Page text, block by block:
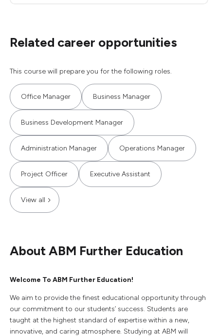
Related career opportunities
This course will prepare you for the following roles.
Office Manager Business Manager
Business Development Manager
Administration Manager Operations Manager
Project Officer Executive Assistant
View all
About ABM Further Education
Welcome To ABM Further Education!
We aim to provide the finest educational opportunity through
our commitment to our students’ success. Students are
taught at the highest standard of expertise within a new,
innovative, and caring atmosphere. Studying at ABM will